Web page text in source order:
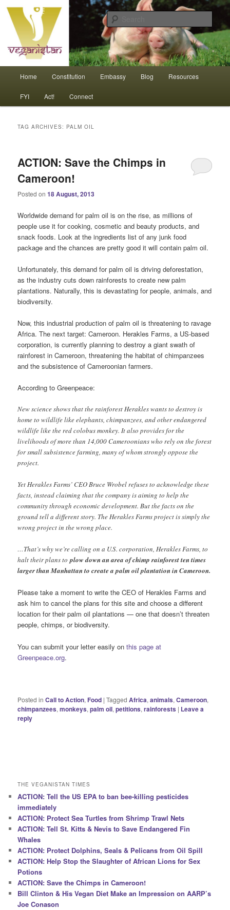
Skip
primary
content
Skip
secondary
contentVeganistan
An interdependent nation of compassionate animals
Home Constitution Embassy Blog Resources
FYI Act! Connect
TAG ARCHIVES: PALM OIL
ACTION: Save the Chimps in
Cameroon!
Posted on18 August, 2013
Worldwide demand for palm oil is on the rise, as millions of
people use it for cooking, cosmetic and beauty products, and
snack foods. Look at the ingredients list of any junk food
package and the chances are pretty good it will contain palm oil.
Unfortunately, this demand for palm oil is driving deforestation,
as the industry cuts down rainforests to create new palm
plantations. Naturally, this is devastating for people, animals, and
biodiversity.
Now, this industrial production of palm oil is threatening to ravage
Africa. The next target: Cameroon. Herakles Farms, a US-based
corporation, is currently planning to destroy a giant swath of
rainforest in Cameroon, threatening the habitat of chimpanzees
and the subsistence of Cameroonian farmers.
According to Greenpeace:
New science shows that the rainforest Herakles wants to destroy is
home to wildlife like elephants, chimpanzees, and other endangered
wildlife like the red colobus monkey. It also provides for the
livelihoods of more than 14,000 Cameroonians who rely on the forest
for small subsistence farming, many of whom strongly oppose the
project.
Yet Herakles Farms’ CEO Bruce Wrobel refuses to acknowledge these
facts, instead claiming that the company is aiming to help the
community through economic development. But the facts on the
ground tell a different story. The Herakles Farms project is simply the
wrong project in the wrong place.
…That’s why we’re calling on a U.S. corporation, Herakles Farms, to
halt their plans toplow down an area of chimp rainforest ten times
larger than Manhattan to create a palm oil plantation in Cameroon.
Please take a moment to write the CEO of Herakles Farms and
ask him to cancel the plans for this site and choose a different
location for their palm oil plantations — one that doesn’t threaten
people, chimps, or biodiversity.
You can submit your letter easily onthis page at
Greenpeace.org.
Posted in Call to Action, Food |Tagged Africa,animals,Cameroon,
chimpanzees,monkeys,palm oil,petitions,rainforests | Leave a
reply
THE VEGANISTAN TIMES
ACTION: Tell the US EPA to ban bee-killing pesticides
immediately
ACTION: Protect Sea Turtles from Shrimp Trawl Nets
ACTION: Tell St. Kitts & Nevis to Save Endangered Fin
Whales
ACTION: Protect Dolphins, Seals & Pelicans from Oil Spill
ACTION: Help Stop the Slaughter of African Lions for Sex
Potions
ACTION: Save the Chimps in Cameroon!
Bill Clinton & His Vegan Diet Make an Impression on AARP’s
Joe Conason